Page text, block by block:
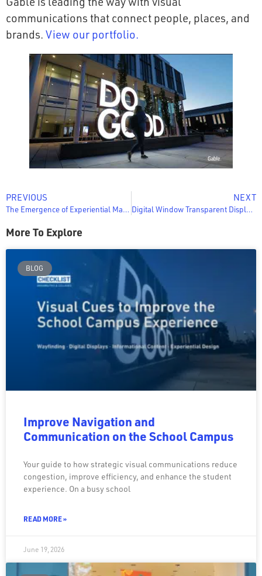
communications that connect people, places, and
brands. View our portfolio.
PREVIOUS
The Emergence of Experiential Marketing (Retail Today)
NEXT
Digital Window Transparent Displays: 5 Ways Casinos Boost Revenue
More To Explore
BLOG
Improve Navigation and
Communication on the School Campus
Your guide to how strategic visual communications reduce
congestion, improve efficiency, and enhance the student
experience. On a busy school
READ MORE »
June 19, 2026